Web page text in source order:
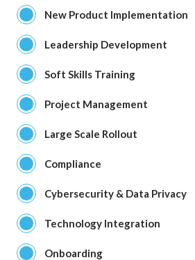
New Product Implementation
Leadership Development
Soft Skills Training
Project Management
Large Scale Rollout
Compliance
Cybersecurity & Data Privacy
Technology Integration
Onboarding